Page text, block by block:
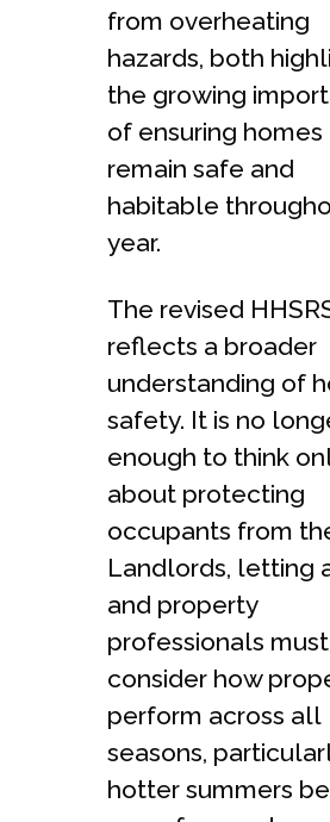
from overheating
hazards, both
the growing
of ensuring homes
remain safe and
habitable
year.
The revised
reflects a broader
understanding of
safety. It is no
enough to think
about protecting
occupants from
Landlords, letting
and property
professionals
consider how
perform across all
seasons,
hotter summers